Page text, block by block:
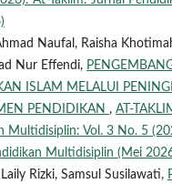
Naufal, Raisha
Nur Effendi,
ISLAM MELALUI
PENDIDIKAN , AT-
Multidisiplin: Vol. 3 No. 5
Multidisiplin (Mei
Rizki, Samsul Susilawati,